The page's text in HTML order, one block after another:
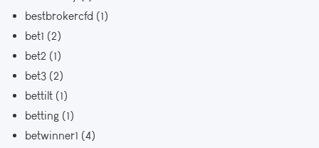
bestbrokercfd (1)
bet1 (2)
bet2 (1)
bet3 (2)
bettilt (1)
betting (1)
betwinner1 (4)